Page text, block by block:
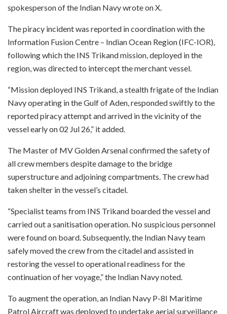
spokesperson of the Indian Navy wrote on X.
The piracy incident was reported in coordination with the
Information Fusion Centre – Indian Ocean Region (IFC-IOR),
following which the INS Trikand mission, deployed in the
region, was directed to intercept the merchant vessel.
“Mission deployed INS Trikand, a stealth frigate of the Indian
Navy operating in the Gulf of Aden, responded swiftly to the
reported piracy attempt and arrived in the vicinity of the
vessel early on 02 Jul 26,” it added.
The Master of MV Golden Arsenal confirmed the safety of
all crew members despite damage to the bridge
superstructure and adjoining compartments. The crew had
taken shelter in the vessel’s citadel.
“Specialist teams from INS Trikand boarded the vessel and
carried out a sanitisation operation. No suspicious personnel
were found on board. Subsequently, the Indian Navy team
safely moved the crew from the citadel and assisted in
restoring the vessel to operational readiness for the
continuation of her voyage,” the Indian Navy noted.
To augment the operation, an Indian Navy P-8I Maritime
Patrol Aircraft was deployed to undertake aerial surveillance